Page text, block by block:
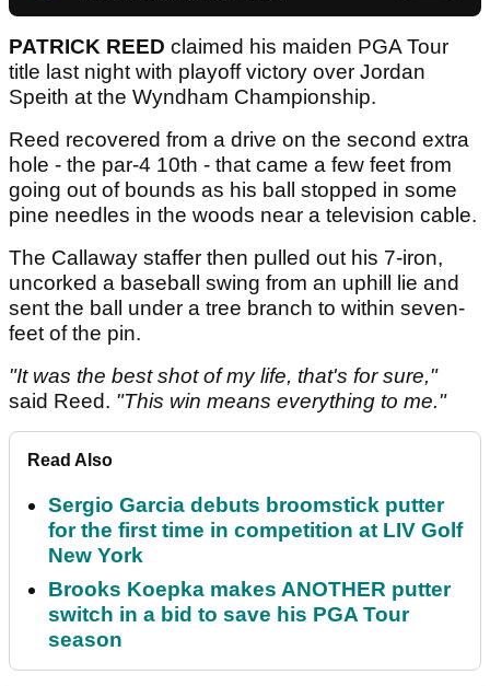
PATRICK REED claimed his maiden PGA Tour
title last night with playoff victory over Jordan
Speith at the Wyndham Championship.
Reed recovered from a drive on the second extra
hole - the par-4 10th - that came a few feet from
going out of bounds as his ball stopped in some
pine needles in the woods near a television cable.
The Callaway staffer then pulled out his 7-iron,
uncorked a baseball swing from an uphill lie and
sent the ball under a tree branch to within seven-
feet of the pin.
"It was the best shot of my life, that's for sure,"
said Reed. "This win means everything to me."
Read Also
Sergio Garcia debuts broomstick putter
for the first time in competition at LIV Golf
New York
Brooks Koepka makes ANOTHER putter
switch in a bid to save his PGA Tour
season